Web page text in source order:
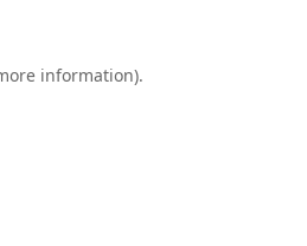
information).